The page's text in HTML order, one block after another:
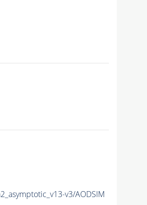
v3/AODSIM